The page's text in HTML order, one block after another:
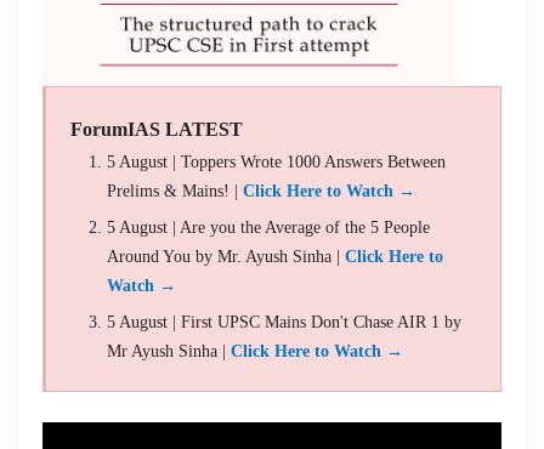
ForumIAS LATEST
5 August | Toppers Wrote 1000 Answers Between
Prelims & Mains! | Click Here to Watch →
5 August | Are you the Average of the 5 People
Around You by Mr. Ayush Sinha | Click Here to
Watch →
5 August | First UPSC Mains Don't Chase AIR 1 by
Mr Ayush Sinha | Click Here to Watch →